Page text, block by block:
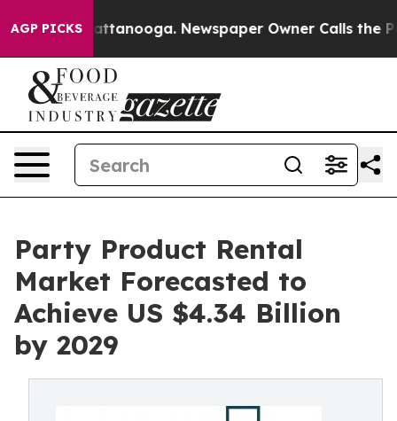
AGP PICKS
in Chattanooga. Newspaper Owner Calls the People
Party Product Rental
Market Forecasted to
Achieve US $4.34 Billion
by 2029